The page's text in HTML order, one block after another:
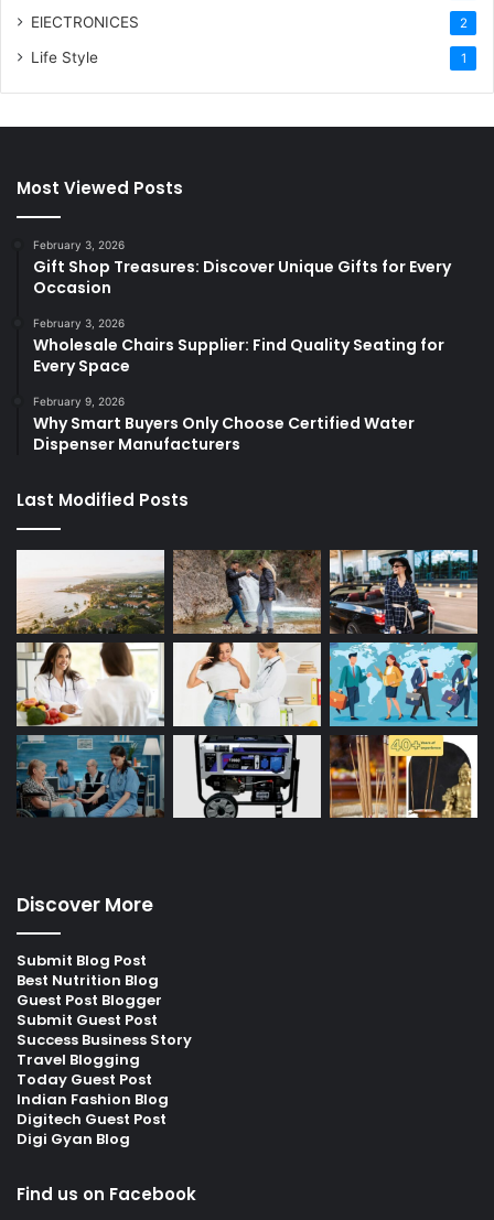
ElECTRONICES 2
Life Style 1
Most Viewed Posts
February 3, 2026
Gift Shop Treasures: Discover Unique Gifts for Every
Occasion
February 3, 2026
Wholesale Chairs Supplier: Find Quality Seating for
Every Space
February 9, 2026
Why Smart Buyers Only Choose Certified Water
Dispenser Manufacturers
Last Modified Posts
Discover More
Submit Blog Post
Best Nutrition Blog
Guest Post Blogger
Submit Guest Post
Success Business Story
Travel Blogging
Today Guest Post
Indian Fashion Blog
Digitech Guest Post
Digi Gyan Blog
Find us on Facebook